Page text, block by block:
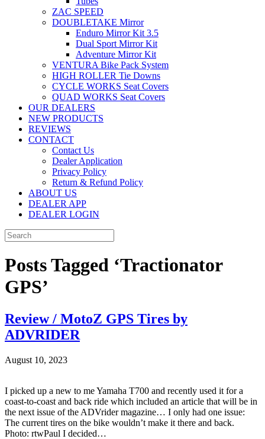
ZAC SPEED
DOUBLETAKE Mirror
Enduro Mirror Kit 3.5
Dual Sport Mirror Kit
Adventure Mirror Kit
VENTURA Bike Pack System
HIGH ROLLER Tie Downs
CYCLE WORKS Seat Covers
QUAD WORKS Seat Covers
OUR DEALERS
NEW PRODUCTS
REVIEWS
CONTACT
Contact Us
Dealer Application
Privacy Policy
Return & Refund Policy
ABOUT US
DEALER APP
DEALER LOGIN
Posts Tagged ‘Tractionator
GPS’
Review / MotoZ GPS Tires by
ADVRIDER
August 10, 2023
I picked up a new to me Yamaha T700 and recently used it for a
coast-to-coast and back ride which included an article that will be in
the next issue of the ADVrider magazine… I only had one issue:
The current tires on the bike wouldn’t make it there and back.
Photo: rtwPaul I decided…